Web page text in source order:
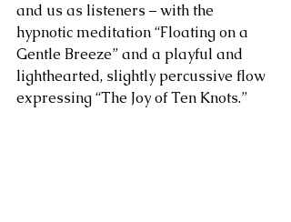
and us as listeners – with the
hypnotic meditation “Floating on a
Gentle Breeze” and a playful and
lighthearted, slightly percussive flow
expressing “The Joy of Ten Knots.”